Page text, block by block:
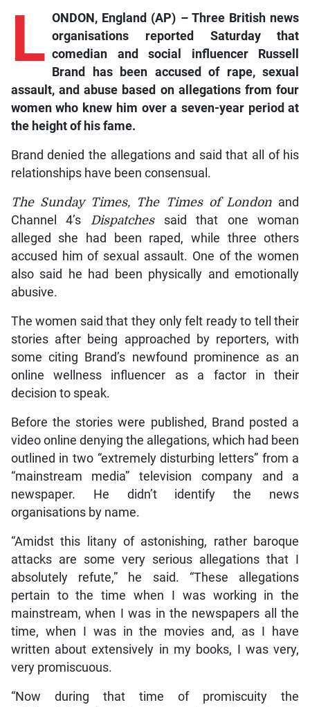
L ONDON, England (AP) – Three British news
organisations reported Saturday that
comedian and social influencer Russell
Brand has been accused of rape, sexual
assault, and abuse based on allegations from four
women who knew him over a seven-year period at
the height of his fame.
Brand denied the allegations and said that all of his
relationships have been consensual.
The Sunday Times, The Times of London and
Channel 4’s Dispatchessaid that one woman
alleged she had been raped, while three others
accused him of sexual assault. One of the women
also said he had been physically and emotionally
abusive.
The women said that they only felt ready to tell their
stories after being approached by reporters, with
some citing Brand’s newfound prominence as an
online wellness influencer as a factor in their
decision to speak.
Before the stories were published, Brand posted a
video online denying the allegations, which had been
outlined in two “extremely disturbing letters” from a
“mainstream media” television company and a
newspaper. He didn’t identify the news
organisations by name.
“Amidst this litany of astonishing, rather baroque
attacks are some very serious allegations that I
absolutely refute,” he said. “These allegations
pertain to the time when I was working in the
mainstream, when I was in the newspapers all the
time, when I was in the movies and, as I have
written about extensively in my books, I was very,
very promiscuous.
“Now during that time of promiscuity the